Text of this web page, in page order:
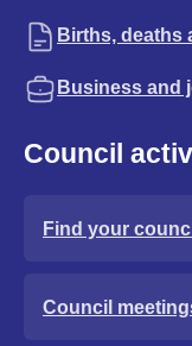
Births, deaths
Business and
Council
Find your
Council